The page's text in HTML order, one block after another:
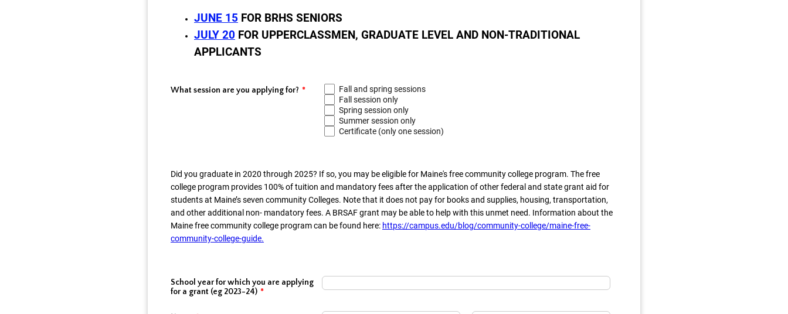
JUNE 15 FOR BRHS SENIORS
JULY 20 FOR UPPERCLASSMEN, GRADUATE LEVEL AND NON-TRADITIONAL
APPLICANTS
What session are you applying for? *
Fall and spring sessions
Fall session only
Spring session only
Summer session only
Certificate (only one session)
Did you graduate in 2020 through 2025? If so, you may be eligible for Maine's free community college program. The free
college program provides 100% of tuition and mandatory fees after the application of other federal and state grant aid for
students at Maine’s seven community Colleges. Note that it does not pay for books and supplies, housing, transportation,
and other additional non- mandatory fees. A BRSAF grant may be able to help with this unmet need. Information about the
Maine free community college program can be found here: https://campus.edu/blog/community-college/maine-free-
community-college-guide.
School year for which you are applying
for a grant (eg 2023-24) *